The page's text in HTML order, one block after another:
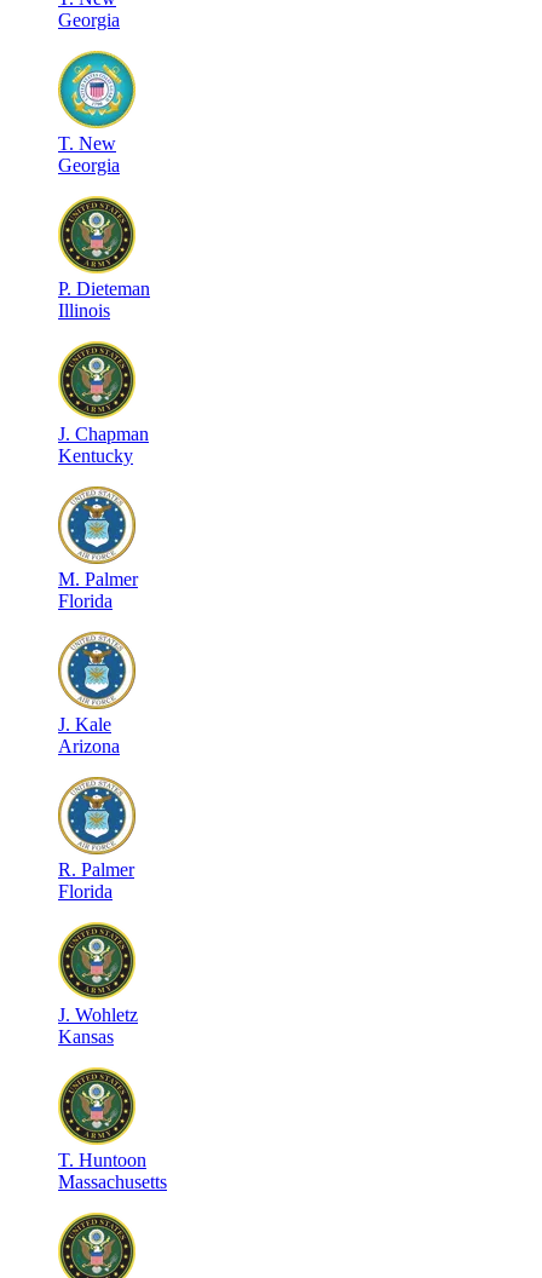
Georgia
T. New
Georgia
P. Dieteman
Illinois
J. Chapman
Kentucky
M. Palmer
Florida
J. Kale
Arizona
R. Palmer
Florida
J. Wohletz
Kansas
T. Huntoon
Massachusetts